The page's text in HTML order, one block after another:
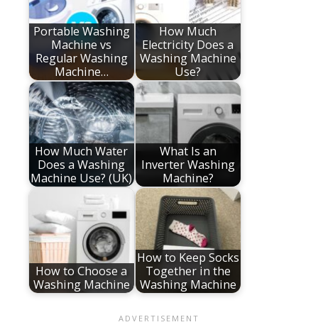
Portable Washing
Machine vs
Regular Washing
Machine…
How Much
Electricity Does a
Washing Machine
Use?
How Much Water
Does a Washing
Machine Use? (UK)
What Is an
Inverter Washing
Machine?
How to Choose a
Washing Machine
How to Keep Socks
Together in the
Washing Machine